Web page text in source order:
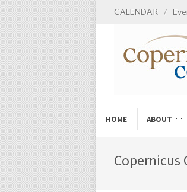
CALENDAR /
HOME ABOUT
Copernicus